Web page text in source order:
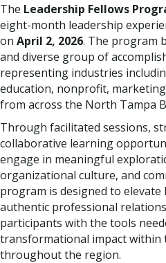
The Leadership Fellows
eight-month leadership
on April 2, 2026. The program
and diverse group of
representing industries
education, nonprofit,
from across the North Tampa
Through facilitated sessions,
collaborative learning
engage in meaningful
organizational culture, and
program is designed to
authentic professional
participants with the tools
transformational impact within
throughout the region.